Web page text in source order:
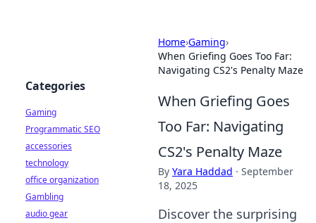
Home›Gaming›
When Griefing Goes Too Far:
Navigating CS2's Penalty Maze
When Griefing Goes
Too Far: Navigating
CS2's Penalty Maze
By Yara Haddad · September
18, 2025
Discover the surprising
Categories
Gaming
Programmatic SEO
accessories
technology
office organization
Gambling
audio gear